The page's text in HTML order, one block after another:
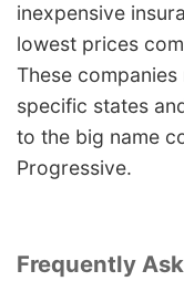
inexpensive
lowest prices
These
specific states
to the big name
Progressive.
Frequently